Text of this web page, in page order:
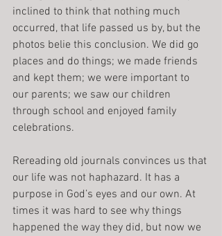
inclined to think that nothing much
occurred, that life passed us by, but the
photos belie this conclusion. We did go
places and do things; we made friends
and kept them; we were important to
our parents; we saw our children
through school and enjoyed family
celebrations.
Rereading old journals convinces us that
our life was not haphazard. It has a
purpose in God’s eyes and our own. At
times it was hard to see why things
happened the way they did, but now we